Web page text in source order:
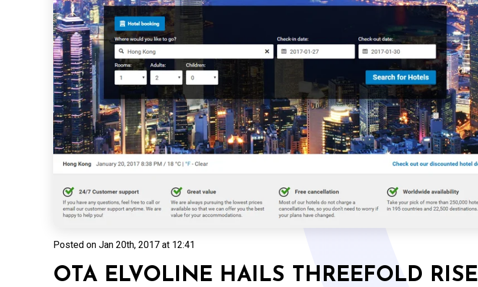
Posted on Jan 20th, 2017 at 12:41
OTA ELVOLINE HAILS THREEFOLD RISE